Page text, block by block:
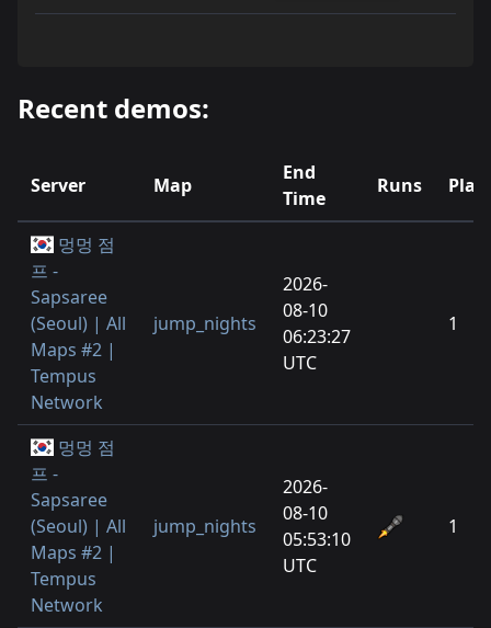
Recent demos:
Server Map
End
Time
Runs
멍멍 점
프 -
Sapsaree
(Seoul) | All
Maps #2 |
Tempus
Network
jump_nights
2026-
08-10
06:23:27
UTC
1
멍멍 점
프 -
Sapsaree
(Seoul) | All
Maps #2 |
Tempus
Network
jump_nights
2026-
08-10
05:53:10
UTC
1